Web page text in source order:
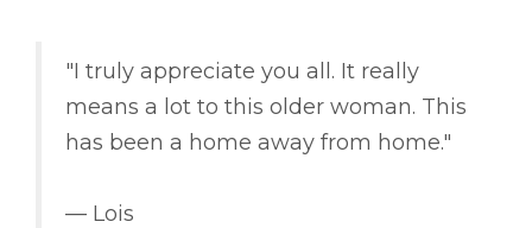
"I truly appreciate you all. It really
means a lot to this older woman. This
has been a home away from home."
–– Lois